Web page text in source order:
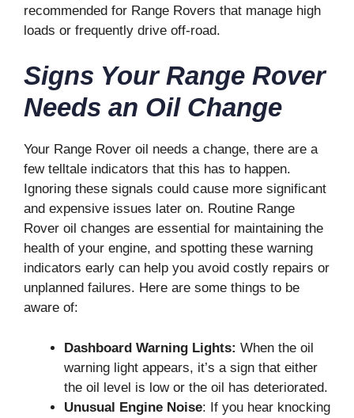
recommended for Range Rovers that manage high
loads or frequently drive off-road.
Signs Your Range Rover
Needs an Oil Change
Your Range Rover oil needs a change, there are a
few telltale indicators that this has to happen.
Ignoring these signals could cause more significant
and expensive issues later on. Routine Range
Rover oil changes are essential for maintaining the
health of your engine, and spotting these warning
indicators early can help you avoid costly repairs or
unplanned failures. Here are some things to be
aware of:
Dashboard Warning Lights: When the oil
warning light appears, it’s a sign that either
the oil level is low or the oil has deteriorated.
Unusual Engine Noise: If you hear knocking